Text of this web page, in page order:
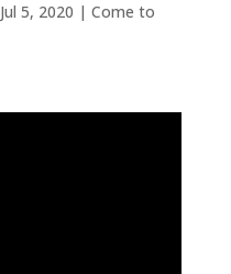
Jul 5, 2020 | Come to